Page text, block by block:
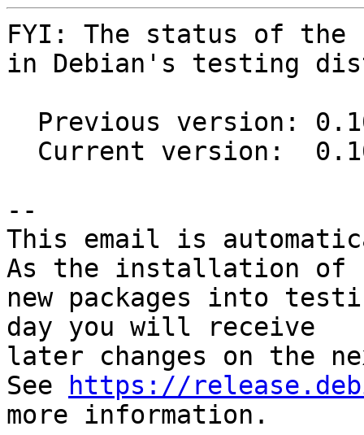
FYI: The status of the
in Debian's testing
--
This email is
As the installation of
new packages into
day you will receive
later changes on the
See
https://
more information.